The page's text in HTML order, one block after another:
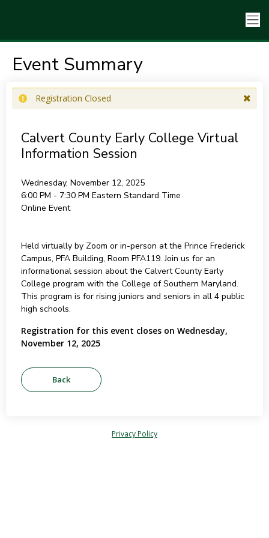
Event Summary
Registration Closed
Calvert County Early College Virtual
Information Session
Wednesday, November 12, 2025
6:00 PM - 7:30 PM Eastern Standard Time
Online Event
Held virtually by Zoom or in-person at the Prince Frederick
Campus, PFA Building, Room PFA119. Join us for an
informational session about the Calvert County Early
College program with the College of Southern Maryland.
This program is for rising juniors and seniors in all 4 public
high schools.
Registration for this event closes on Wednesday,
November 12, 2025
Privacy Policy